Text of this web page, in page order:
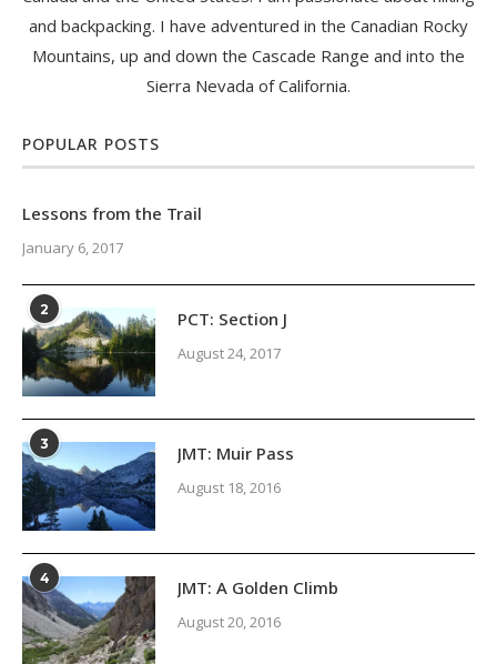
and backpacking. I have adventured in the Canadian Rocky
Mountains, up and down the Cascade Range and into the
Sierra Nevada of California.
POPULAR POSTS
Lessons from the Trail
January 6, 2017
2 PCT: Section J
August 24, 2017
3 JMT: Muir Pass
August 18, 2016
4 JMT: A Golden Climb
August 20, 2016